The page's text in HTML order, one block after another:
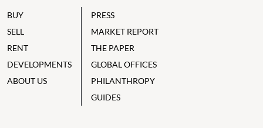
BUY
SELL
RENT
DEVELOPMENTS
ABOUT US
PRESS
MARKET REPORT
THE PAPER
GLOBAL OFFICES
PHILANTHROPY
GUIDES